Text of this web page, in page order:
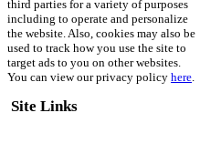
third parties for a variety of purposes
including to operate and personalize
the website. Also, cookies may also be
used to track how you use the site to
target ads to you on other websites.
You can view our privacy policy here
Site Links